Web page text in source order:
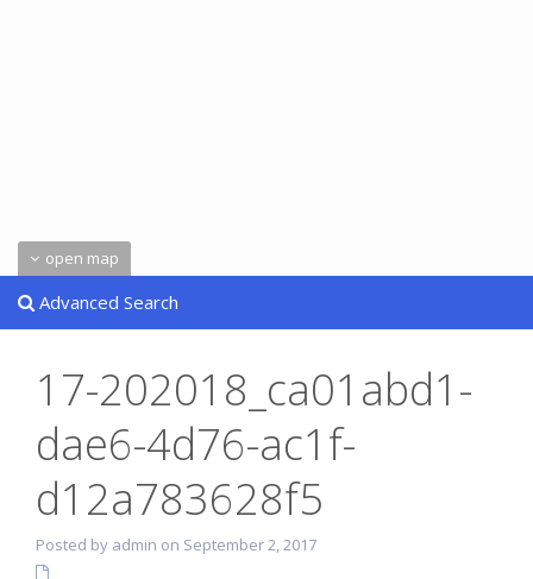
open map
Advanced Search
17-202018_ca01abd1-
dae6-4d76-ac1f-
d12a783628f5
Posted by admin on September 2, 2017